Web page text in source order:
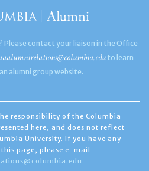
Please contact your liaison in the Office
to learn
alumni group website.
responsibility of the Columbia
here, and does not reflect
University. If you have any
page, please e-mail